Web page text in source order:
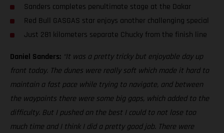
Sanders completes penultimate stage at the Dakar
Red Bull GASGAS star enjoys another challenging special
Just 281 kilometers separate Chucky from the finish line
Daniel Sanders: “It was a pretty tricky but enjoyable day up
front today. The dunes were really soft which made it hard to
maintain a fast pace while trying to navigate, and between
the waypoints there were some big gaps, which added to the
difficulty. But I pushed on the best I could to not lose too
much time and I think I did a pretty good job. There were